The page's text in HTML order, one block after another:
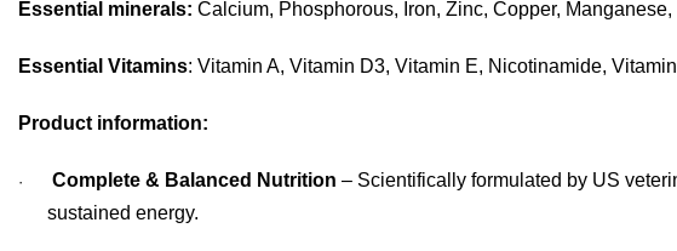
Essential minerals: Calcium, Phosphorous, Iron, Zinc, Copper,
Essential Vitamins: Vitamin A, Vitamin D3, Vitamin E, Nicotinamide,
Product information:
· Complete & Balanced Nutrition – Scientifically formulated by US
sustained energy.